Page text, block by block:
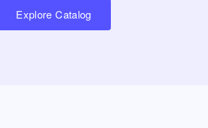
Explore Catalog